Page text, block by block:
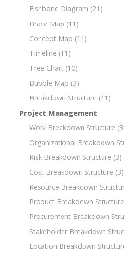
Fishbone Diagram (21)
Brace Map (11)
Concept Map (11)
Timeline (11)
Tree Chart (10)
Bubble Map (3)
Breakdown Structure (11)
Project Management
Work Breakdown Structure
Organizational Breakdown
Risk Breakdown Structure (3)
Cost Breakdown Structure (3)
Resource Breakdown
Product Breakdown Structure
Procurement Breakdown
Stakeholder Breakdown
Location Breakdown